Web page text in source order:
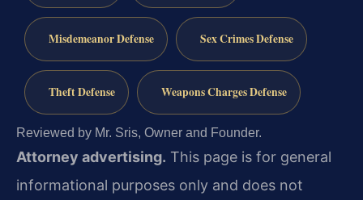
Misdemeanor Defense Sex Crimes Defense
Theft Defense Weapons Charges Defense
Reviewed by Mr. Sris, Owner and Founder.
Attorney advertising. This page is for general
informational purposes only and does not